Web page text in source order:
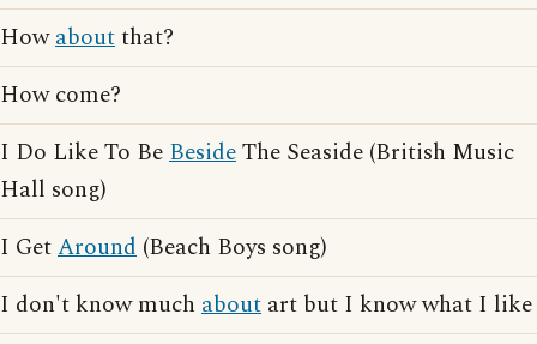
Howaboutthat?
How come?
I Do Like To BeBesideThe Seaside (British Music
Hall song)
I GetAround (Beach Boys song)
I don't know much about art but I know what I like